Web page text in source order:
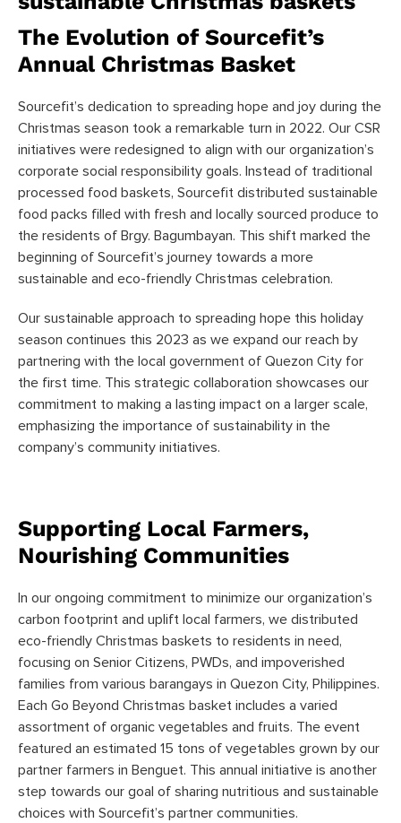
The Evolution of Sourcefit’s
Annual Christmas Basket
Sourcefit’s dedication to spreading hope and joy during the
Christmas season took a remarkable turn in 2022. Our CSR
initiatives were redesigned to align with our organization’s
corporate social responsibility goals. Instead of traditional
processed food baskets, Sourcefit distributed sustainable
food packs filled with fresh and locally sourced produce to
the residents of Brgy. Bagumbayan. This shift marked the
beginning of Sourcefit’s journey towards a more
sustainable and eco-friendly Christmas celebration.
Our sustainable approach to spreading hope this holiday
season continues this 2023 as we expand our reach by
partnering with the local government of Quezon City for
the first time. This strategic collaboration showcases our
commitment to making a lasting impact on a larger scale,
emphasizing the importance of sustainability in the
company’s community initiatives.
Supporting Local Farmers,
Nourishing Communities
In our ongoing commitment to minimize our organization’s
carbon footprint and uplift local farmers, we distributed
eco-friendly Christmas baskets to residents in need,
focusing on Senior Citizens, PWDs, and impoverished
families from various barangays in Quezon City, Philippines.
Each Go Beyond Christmas basket includes a varied
assortment of organic vegetables and fruits. The event
featured an estimated 15 tons of vegetables grown by our
partner farmers in Benguet. This annual initiative is another
step towards our goal of sharing nutritious and sustainable
choices with Sourcefit’s partner communities.